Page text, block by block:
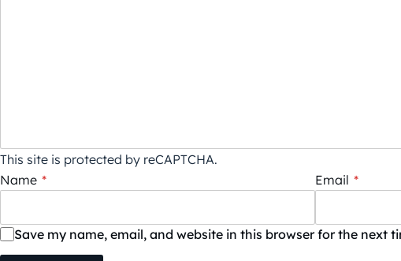
This site is protected by reCAPTCHA.
Name * Email *
Save my name, email, and website in this browser for the next